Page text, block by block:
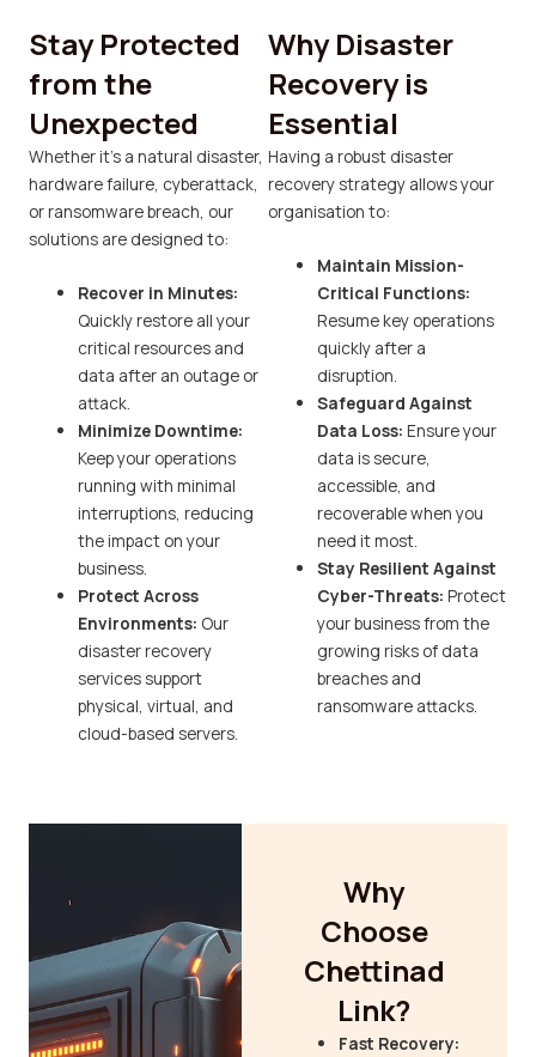
Stay Protected
from the
Unexpected
Whether it’s a natural disaster,
hardware failure, cyberattack,
or ransomware breach, our
solutions are designed to:
Recover in Minutes:
Quickly restore all your
critical resources and
data after an outage or
attack.
Minimize Downtime:
Keep your operations
running with minimal
interruptions, reducing
the impact on your
business.
Protect Across
Environments: Our
disaster recovery
services support
physical, virtual, and
cloud-based servers.
Why Disaster
Recovery is
Essential
Having a robust disaster
recovery strategy allows your
organisation to:
Maintain Mission-
Critical Functions:
Resume key operations
quickly after a
disruption.
Safeguard Against
Data Loss: Ensure your
data is secure,
accessible, and
recoverable when you
need it most.
Stay Resilient Against
Cyber-Threats: Protect
your business from the
growing risks of data
breaches and
ransomware attacks.
Why
Choose
Chettinad
Link?
Fast Recovery: